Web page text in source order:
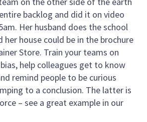
backlog and did it on video
Her husband does the school
her house could be in the brochure
Store. Train your teams on
help colleagues get to know
remind people to be curious
to a conclusion. The latter is
– see a great example in our